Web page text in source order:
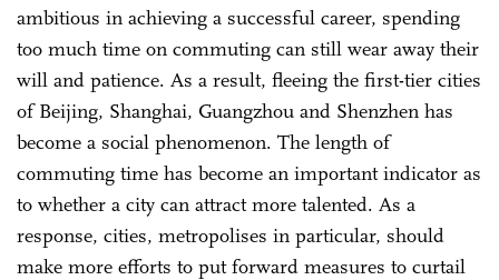
ambitious in achieving a successful career, spending
too much time on commuting can still wear away their
will and patience. As a result, fleeing the first-tier cities
of Beijing, Shanghai, Guangzhou and Shenzhen has
become a social phenomenon. The length of
commuting time has become an important indicator as
to whether a city can attract more talented. As a
response, cities, metropolises in particular, should
make more efforts to put forward measures to curtail